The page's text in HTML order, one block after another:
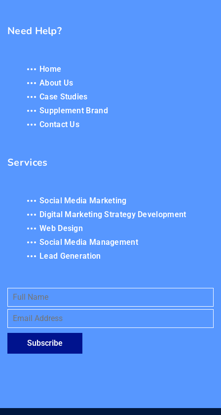
Need Help?
Home
About Us
Case Studies
Supplement Brand
Contact Us
Services
Social Media Marketing
Digital Marketing Strategy Development
Web Design
Social Media Management
Lead Generation